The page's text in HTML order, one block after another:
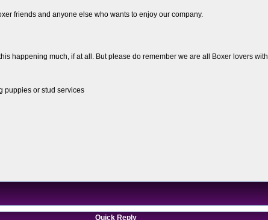
friends and anyone else who wants to enjoy our company.
happening much, if at all. But please do remember we are all Boxer lovers
puppies or stud services
Quick Reply